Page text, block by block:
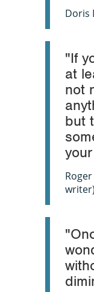
Doris
"If
at
not
but
writer)